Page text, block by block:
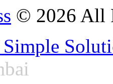
© 2026 All
Simple